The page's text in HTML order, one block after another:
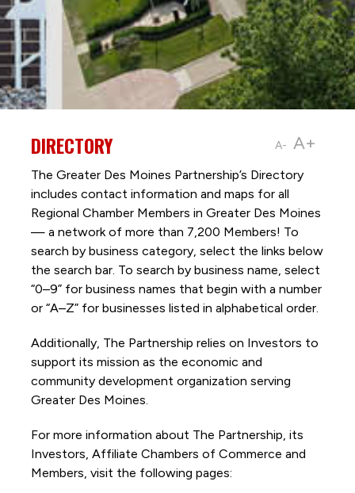
A- A+
DIRECTORY
The Greater Des Moines Partnership’s Directory
includes contact information and maps for all
Regional Chamber Members in Greater Des Moines
— a network of more than 7,200 Members! To
search by business category, select the links below
the search bar. To search by business name, select
“0–9” for business names that begin with a number
or “A–Z” for businesses listed in alphabetical order.
Additionally, The Partnership relies on Investors to
support its mission as the economic and
community development organization serving
Greater Des Moines.
For more information about The Partnership, its
Investors, Affiliate Chambers of Commerce and
Members, visit the following pages: